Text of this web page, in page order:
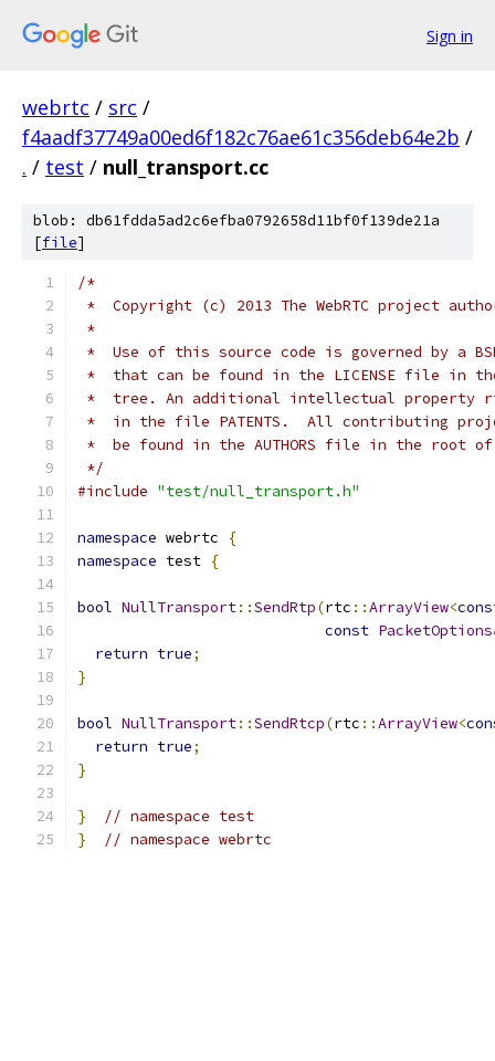
Sign in
webrtc / src /
f4aadf37749a00ed6f182c76ae61c356deb64e2b /
. / test / null_transport.cc
blob: db61fdda5ad2c6efba0792658d11bf0f139de21a
[file]
/*
*  Copyright (c) 2013 The WebRTC project
*
*  Use of this source code is governed by a
*  that can be found in the LICENSE file in
*  tree. An additional intellectual property
*  in the file PATENTS.  All contributing
*  be found in the AUTHORS file in the root
*/
#include "test/null_transport.h"
namespace webrtc
{
namespace test {
bool NullTransport::SendRtp(rtc ::ArrayView<
const PacketOptions
return true;
}
bool NullTransport::SendRtcp(rtc ::ArrayView<
return true;
}
}
// namespace test
}
// namespace webrtc